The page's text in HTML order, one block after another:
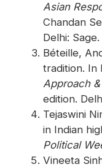
Asian
Chandan
Delhi: Sage.
Béteille,
tradition. In
Approach
edition.
Tejaswini
in Indian
Political
Vineeta